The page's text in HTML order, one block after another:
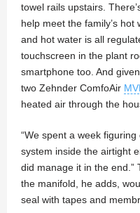
towel rails upstairs.
help meet the family’s
and hot water is all
touchscreen in the plant
smartphone too. And
two Zehnder ComfoAir
heated air through the
“We spent a week
system inside the airtight
did manage it in the
the manifold, he adds,
seal with tapes and